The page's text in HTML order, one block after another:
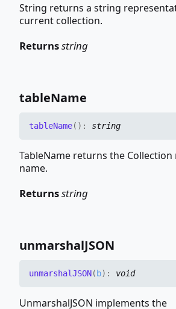
String returns a string
current collection.
Returnsstring
tableName
tableName( ) : string
TableName returns the Collection
name.
Returnsstring
unmarshalJSON
unmarshalJSON( b) : void
UnmarshalJSON implements the